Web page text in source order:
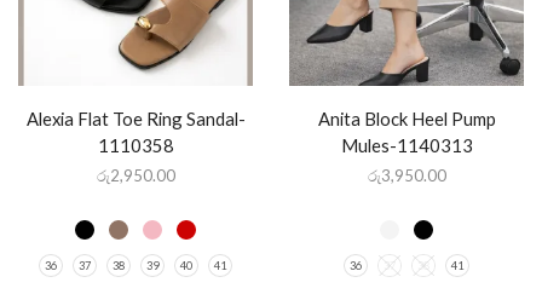
Alexia Flat Toe Ring Sandal-
1110358
රු2,950.00
36 37 38 39 40 41
Anita Block Heel Pump
Mules-1140313
රු3,950.00
36 37 38 41